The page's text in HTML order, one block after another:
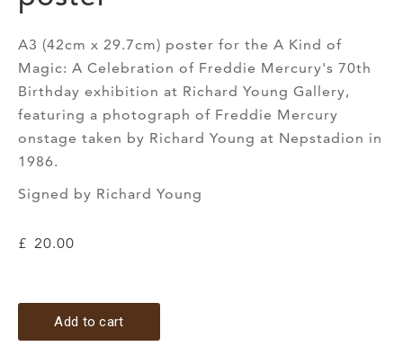
A3 (42cm x 29.7cm) poster for the A Kind of
Magic: A Celebration of Freddie Mercury's 70th
Birthday exhibition at Richard Young Gallery,
featuring a photograph of Freddie Mercury
onstage taken by Richard Young at Nepstadion in
1986.
Signed by Richard Young
£ 20.00